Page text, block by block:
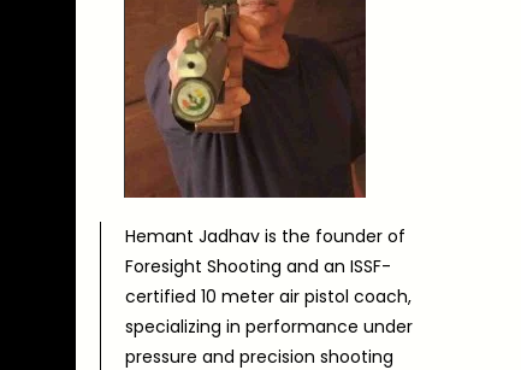
Hemant Jadhav is the founder of
Foresight Shooting and an ISSF-
certified 10 meter air pistol coach,
specializing in performance under
pressure and precision shooting